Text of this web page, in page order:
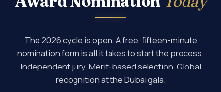
The 2026 cycle is open. A free, fifteen-minute
nomination form is all it takes to start the process.
Independent jury. Merit-based selection. Global
recognition at the Dubai gala.